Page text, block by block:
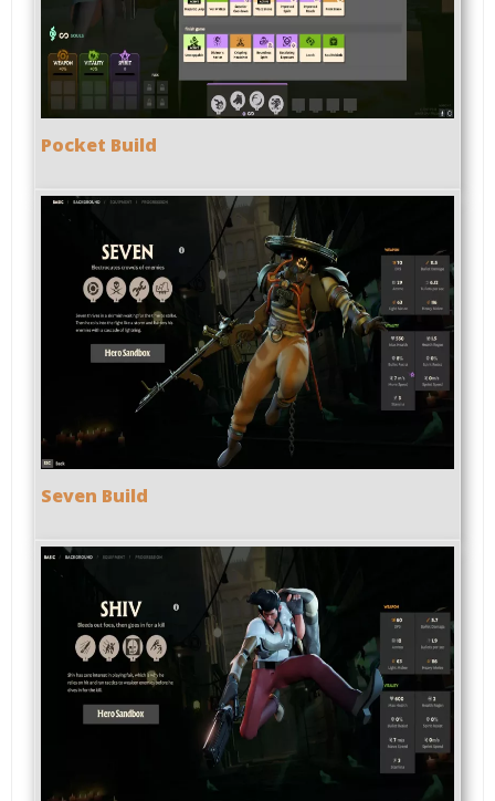
Pocket Build
Seven Build